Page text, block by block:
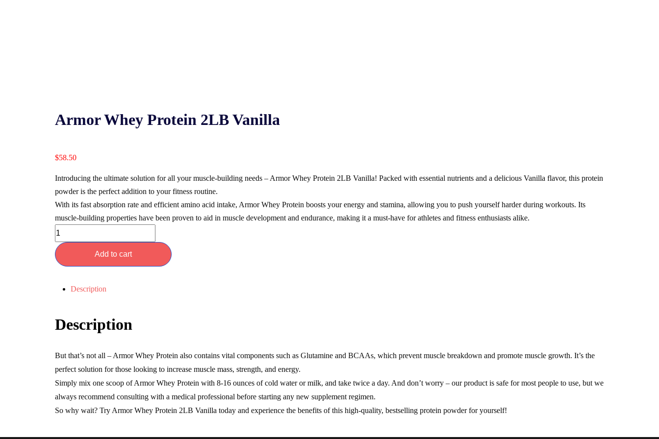
Armor Whey Protein 2LB Vanilla
$58.50
Introducing the ultimate solution for all your muscle-building needs – Armor Whey Protein 2LB Vanilla! Packed with essential nutrients and a delicious Vanilla flavor, this protein
powder is the perfect addition to your fitness routine.
With its fast absorption rate and efficient amino acid intake, Armor Whey Protein boosts your energy and stamina, allowing you to push yourself harder during workouts. Its
muscle-building properties have been proven to aid in muscle development and endurance, making it a must-have for athletes and fitness enthusiasts alike.
Add to cart
Description
Description
But that’s not all – Armor Whey Protein also contains vital components such as Glutamine and BCAAs, which prevent muscle breakdown and promote muscle growth. It’s the
perfect solution for those looking to increase muscle mass, strength, and energy.
Simply mix one scoop of Armor Whey Protein with 8-16 ounces of cold water or milk, and take twice a day. And don’t worry – our product is safe for most people to use, but we
always recommend consulting with a medical professional before starting any new supplement regimen.
So why wait? Try Armor Whey Protein 2LB Vanilla today and experience the benefits of this high-quality, bestselling protein powder for yourself!